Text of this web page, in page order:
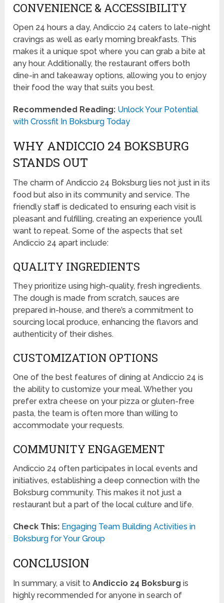
CONVENIENCE & ACCESSIBILITY
Open 24 hours a day, Andiccio 24 caters to late-night
cravings as well as early morning breakfasts. This
makes it a unique spot where you can grab a bite at
any hour. Additionally, the restaurant offers both
dine-in and takeaway options, allowing you to enjoy
their food the way that suits you best.
Recommended Reading: Unlock Your Potential
with Crossfit In Boksburg Today
WHY ANDICCIO 24 BOKSBURG
STANDS OUT
The charm of Andiccio 24 Boksburg lies not just in its
food but also in its community and service. The
friendly staff is dedicated to ensuring each visit is
pleasant and fulfilling, creating an experience you’ll
want to repeat. Some of the aspects that set
Andiccio 24 apart include:
QUALITY INGREDIENTS
They prioritize using high-quality, fresh ingredients.
The dough is made from scratch, sauces are
prepared in-house, and there’s a commitment to
sourcing local produce, enhancing the flavors and
authenticity of their dishes.
CUSTOMIZATION OPTIONS
One of the best features of dining at Andiccio 24 is
the ability to customize your meal. Whether you
prefer extra cheese on your pizza or gluten-free
pasta, the team is often more than willing to
accommodate your requests.
COMMUNITY ENGAGEMENT
Andiccio 24 often participates in local events and
initiatives, establishing a deep connection with the
Boksburg community. This makes it not just a
restaurant but a part of the local culture and life.
Check This: Engaging Team Building Activities in
Boksburg for Your Group
CONCLUSION
In summary, a visit toAndiccio 24 Boksburg is
highly recommended for anyone in search of